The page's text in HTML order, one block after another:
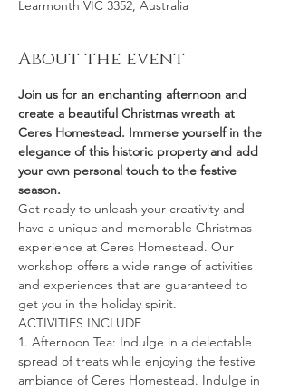
Learmonth VIC 3352, Australia
About the event
Join us for an enchanting afternoon and
create a beautiful Christmas wreath at
Ceres Homestead. Immerse yourself in the
elegance of this historic property and add
your own personal touch to the festive
season.
Get ready to unleash your creativity and
have a unique and memorable Christmas
experience at Ceres Homestead. Our
workshop offers a wide range of activities
and experiences that are guaranteed to
get you in the holiday spirit.
ACTIVITIES INCLUDE
1. Afternoon Tea: Indulge in a delectable
spread of treats while enjoying the festive
ambiance of Ceres Homestead. Indulge in